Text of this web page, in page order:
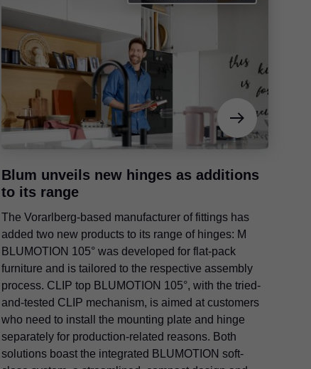
Blum unveils new hinges as additions
to its range
The Vorarlberg-based manufacturer of fittings has
added two new products to its range of hinges: M
BLUMOTION 105° was developed for flat-pack
furniture and is tailored to the respective assembly
process. CLIP top BLUMOTION 105°, with the tried-
and-tested CLIP mechanism, is aimed at customers
who need to install the mounting plate and hinge
separately for production-related reasons. Both
solutions boast the integrated BLUMOTION soft-